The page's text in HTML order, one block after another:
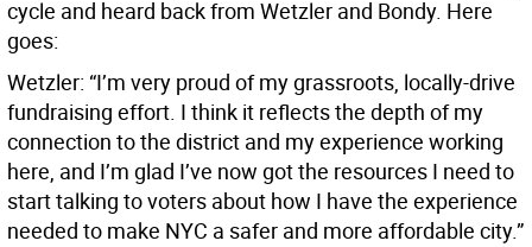
cycle and heard back from Wetzler and Bondy. Here
goes:
Wetzler: “I’m very proud of my grassroots, locally-drive
fundraising effort. I think it reflects the depth of my
connection to the district and my experience working
here, and I’m glad I’ve now got the resources I need to
start talking to voters about how I have the experience
needed to make NYC a safer and more affordable city.”